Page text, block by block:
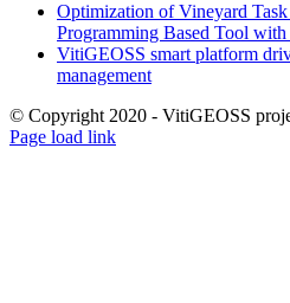
Optimization of Vineyard
Programming Based Tool
VitiGEOSS smart platform
management
© Copyright 2020 - VitiGEOSS
X
LinkedIn
YouTube
Page load link